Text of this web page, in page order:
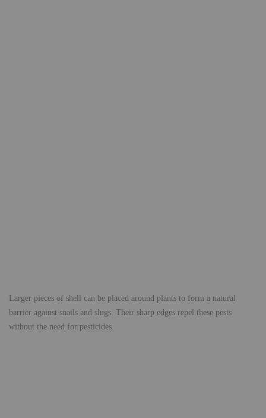
Larger pieces of shell can be placed around plants to form a natural
barrier against snails and slugs. Their sharp edges repel these pests
without the need for pesticides.